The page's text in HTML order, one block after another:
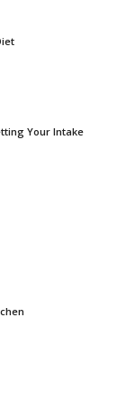
Your Intake